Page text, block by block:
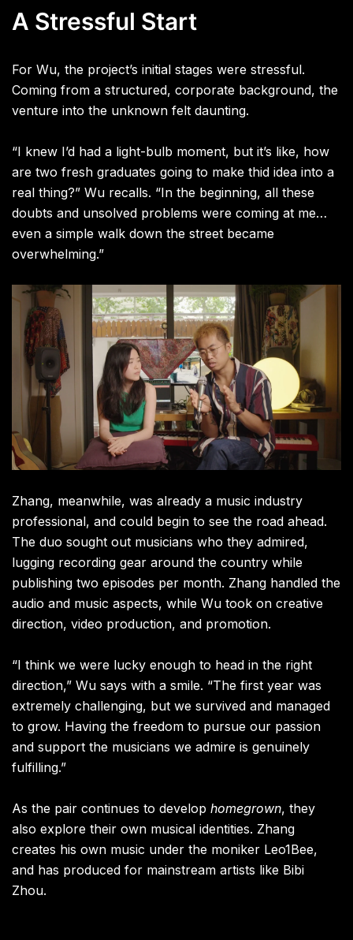
A Stressful Start
For Wu, the project’s initial stages were stressful.
Coming from a structured, corporate background, the
venture into the unknown felt daunting.
“I knew I’d had a light-bulb moment, but it’s like, how
are two fresh graduates going to make thid idea into a
real thing?” Wu recalls. “In the beginning, all these
doubts and unsolved problems were coming at me…
even a simple walk down the street became
overwhelming.”
Zhang, meanwhile, was already a music industry
professional, and could begin to see the road ahead.
The duo sought out musicians who they admired,
lugging recording gear around the country while
publishing two episodes per month. Zhang handled the
audio and music aspects, while Wu took on creative
direction, video production, and promotion.
“I think we were lucky enough to head in the right
direction,” Wu says with a smile. “The first year was
extremely challenging, but we survived and managed
to grow. Having the freedom to pursue our passion
and support the musicians we admire is genuinely
fulfilling.”
As the pair continues to develop homegrown, they
also explore their own musical identities. Zhang
creates his own music under the moniker Leo1Bee,
and has produced for mainstream artists like Bibi
Zhou.